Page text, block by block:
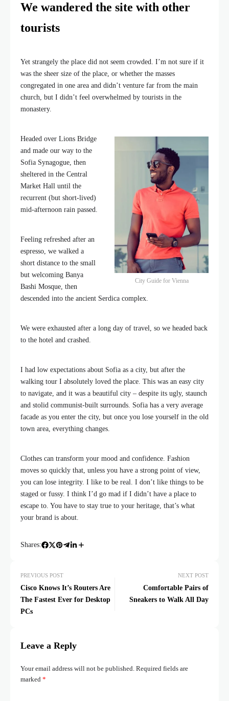
We wandered the site with other
tourists
Yet strangely the place did not seem crowded. I’m not sure if it
was the sheer size of the place, or whether the masses
congregated in one area and didn’t venture far from the main
church, but I didn’t feel overwhelmed by tourists in the
monastery.
City Guide for Vienna
Headed over Lions Bridge
and made our way to the
Sofia Synagogue, then
sheltered in the Central
Market Hall until the
recurrent (but short-lived)
mid-afternoon rain passed.
Feeling refreshed after an
espresso, we walked a
short distance to the small
but welcoming Banya
Bashi Mosque, then
descended into the ancient Serdica complex.
We were exhausted after a long day of travel, so we headed back
to the hotel and crashed.
I had low expectations about Sofia as a city, but after the
walking tour I absolutely loved the place. This was an easy city
to navigate, and it was a beautiful city – despite its ugly, staunch
and stolid communist-built surrounds. Sofia has a very average
facade as you enter the city, but once you lose yourself in the old
town area, everything changes.
Clothes can transform your mood and confidence. Fashion
moves so quickly that, unless you have a strong point of view,
you can lose integrity. I like to be real. I don’t like things to be
staged or fussy. I think I’d go mad if I didn’t have a place to
escape to. You have to stay true to your heritage, that’s what
your brand is about.
Shares:
PREVIOUS POST
Cisco Knows It’s Routers Are
The Fastest Ever for Desktop
PCs
NEXT POST
Comfortable Pairs of
Sneakers to Walk All Day
Leave a Reply
Your email address will not be published. Required fields are
marked *